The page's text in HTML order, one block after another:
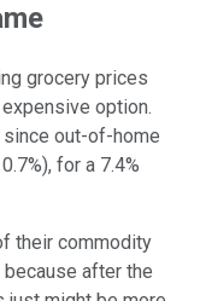
grocery prices
option.
since out-of-home
for a 7.4%
their commodity
after the